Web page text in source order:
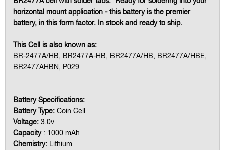
horizontal mount application - this battery is the premier
battery, in this form factor. In stock and ready to ship.
This Cell is also known as:
BR-2477A/HB, BR2477A-HB, BR2477A/HB, BR2477A/HBE,
BR2477AHBN, P029
Battery Specifications:
Battery Type: Coin Cell
Voltage: 3.0v
Capacity: 1000 mAh
Chemistry: Lithium